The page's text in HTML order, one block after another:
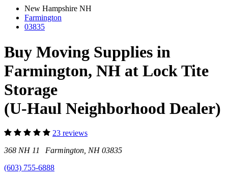
New Hampshire NH
Farmington
03835
Buy Moving Supplies in
Farmington, NH at Lock Tite
Storage
(U-Haul Neighborhood Dealer)
23 reviews
368 NH 11 Farmington, NH 03835
(603) 755-6888